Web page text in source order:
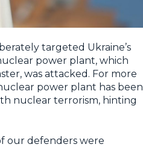
targeted Ukraine’s
power plant, which
was attacked. For more
power plant has been
nuclear terrorism, hinting
our defenders were